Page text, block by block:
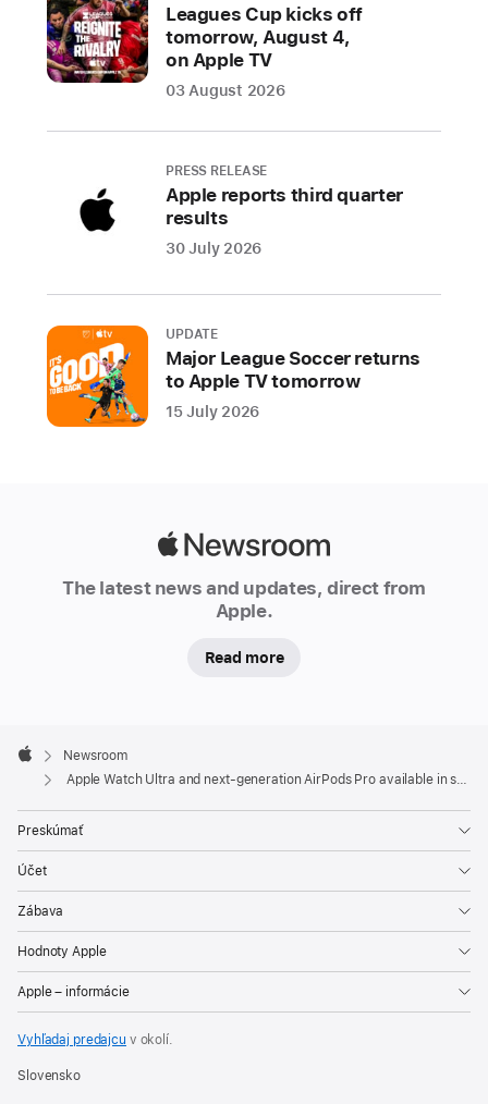
Apple
Store
locations
Resellers
around
the
who
ordered
Apple
Watch
generation)
Friday.
In-
online,
be
to
experience
the
Leagues Cup kicks off
tomorrow, August 4,
on Apple TV
03 August 2026
PRESS RELEASE
Apple reports third quarter
results
30 July 2026
UPDATE
Major League Soccer returns
to Apple TV tomorrow
15 July 2026
The latest news and updates, direct from
Apple.
Read more
Footer

Apple
Newsroom
Apple Watch Ultra and next-generation AirPods Pro available in stores Friday
Preskúmať
Účet
Zábava
Hodnoty Apple
Apple – informácie
Vyhľadaj predajcu v okolí.
Slovensko